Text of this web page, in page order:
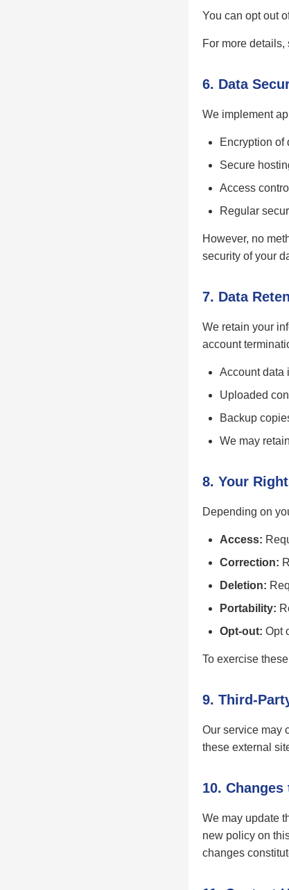
You can opt out
For more details,
6. Data
We implement
Encryption of
Secure
Access
Regular
However, no
security of your
7. Data
We retain your
account
Account data
Uploaded
Backup
We may
8. Your
Depending on
Access:
Correction:
Deletion:
Portability:
Opt-out: Opt
To exercise
9. Third-
Our service may
these external
10.
We may update
new policy on
changes